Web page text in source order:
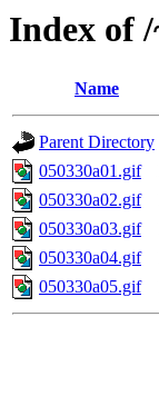
Index of
Name
Parent Directory
050330a01.gif
050330a02.gif
050330a03.gif
050330a04.gif
050330a05.gif